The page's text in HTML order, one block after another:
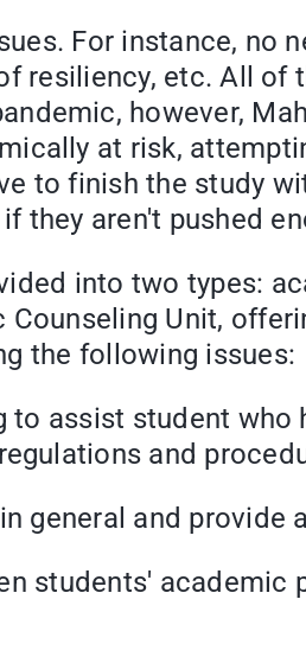
For instance, no
resiliency, etc. All
however,
at risk,
to finish the study
they aren't pushed
into two types:
Unit,
the following issues:
student who
and
and provide
academic